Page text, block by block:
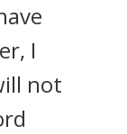
I
not